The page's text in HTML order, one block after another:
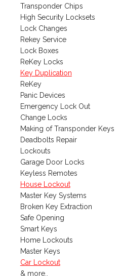
Transponder Chips
High Security Locksets
Lock Changes
Rekey Service
Lock Boxes
ReKey Locks
Key Duplication
ReKey
Panic Devices
Emergency Lock Out
Change Locks
Making of Transponder Keys
Deadbolts Repair
Lockouts
Garage Door Locks
Keyless Remotes
House Lockout
Master Key Systems
Broken Key Extraction
Safe Opening
Smart Keys
Home Lockouts
Master Keys
Car Lockout
& more..